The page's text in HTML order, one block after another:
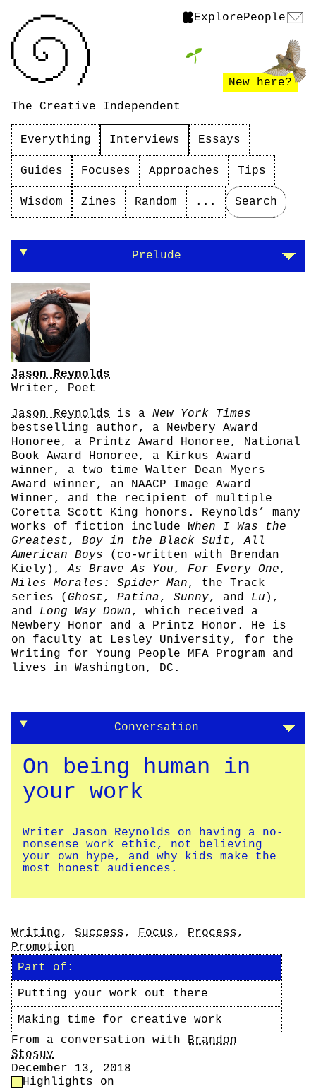
ExplorePeople
The Creative Independent
New here?
Everything Interviews Essays
Guides Focuses Approaches Tips
Wisdom Zines Random ... Search
On being human in your work
Prelude
Jason Reynolds
Writer, Poet
Jason Reynolds is a New York Times
bestselling author, a Newbery Award
Honoree, a Printz Award Honoree, National
Book Award Honoree, a Kirkus Award
winner, a two time Walter Dean Myers
Award winner, an NAACP Image Award
Winner, and the recipient of multiple
Coretta Scott King honors. Reynolds’ many
works of fiction include When I Was the
Greatest, Boy in the Black Suit,All
American Boys (co-written with Brendan
Kiely),As Brave As You, For Every One,
Miles Morales: Spider Man, the Track
series ( Ghost, Patina, Sunny, and Lu ),
and Long Way Down, which received a
Newbery Honor and a Printz Honor. He is
on faculty at Lesley University, for the
Writing for Young People MFA Program and
lives in Washington, DC.
Conversation
On being human in
your work
Writer Jason Reynolds on having a no-
nonsense work ethic, not believing
your own hype, and why kids make the
most honest audiences.
Tags
Writing, Success, Focus, Process,
Promotion
Part of:
Putting your work out there
Making time for creative work
Author
From a conversation with
Brandon
Stosuy
Date
December 13, 2018
Highlight Control
Highlights on